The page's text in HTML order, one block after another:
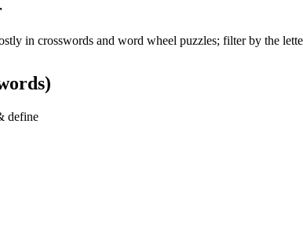
in crosswords and word wheel puzzles; filter by the
define